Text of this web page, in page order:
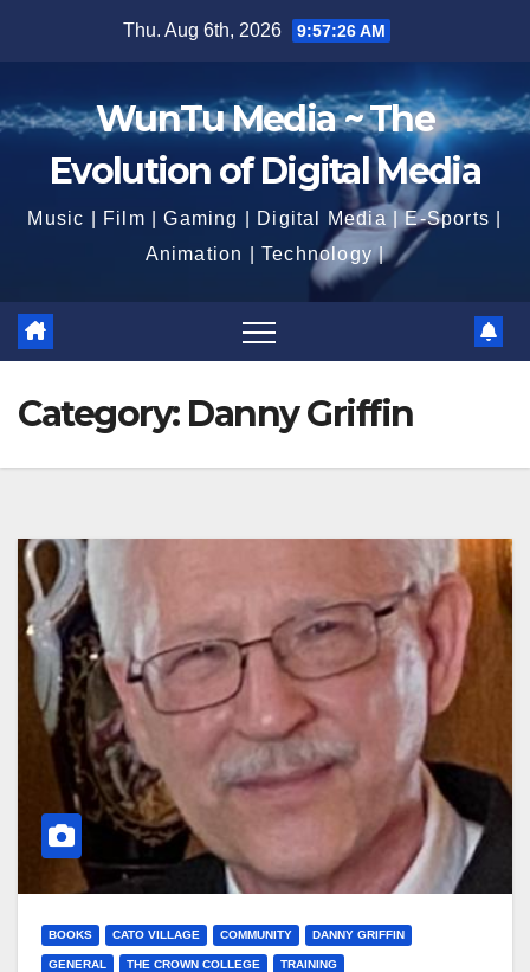
Thu. Aug 6th, 2026 9:57:28 AM
WunTu Media ~ The
Evolution of Digital Media
Music | Film | Gaming | Digital Media | E-Sports |
Animation | Technology |
Category: Danny Griffin
BOOKS CATO VILLAGE COMMUNITY DANNY GRIFFIN
GENERAL THE CROWN COLLEGE TRAINING